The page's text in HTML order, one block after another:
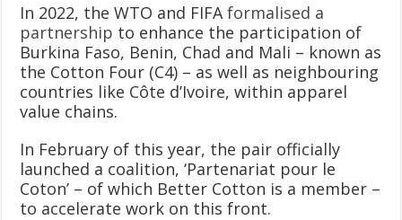
In 2022, the WTO and FIFAformalised a
partnership to enhance the participation of
Burkina Faso, Benin, Chad and Mali – known as
the Cotton Four (C4) – as well as neighbouring
countries like Côte d’Ivoire, within apparel
value chains.
In February of this year, the pair officially
launched a coalition, ‘Partenariat pour le
Coton’ – of which Better Cotton is a member –
to accelerate work on this front.